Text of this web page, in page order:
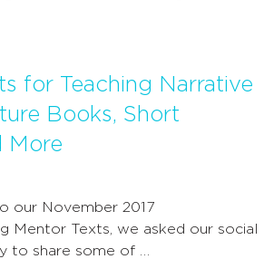
for Teaching Narrative
Books, Short
More
our November 2017
Mentor Texts, we asked our social
to share some of …